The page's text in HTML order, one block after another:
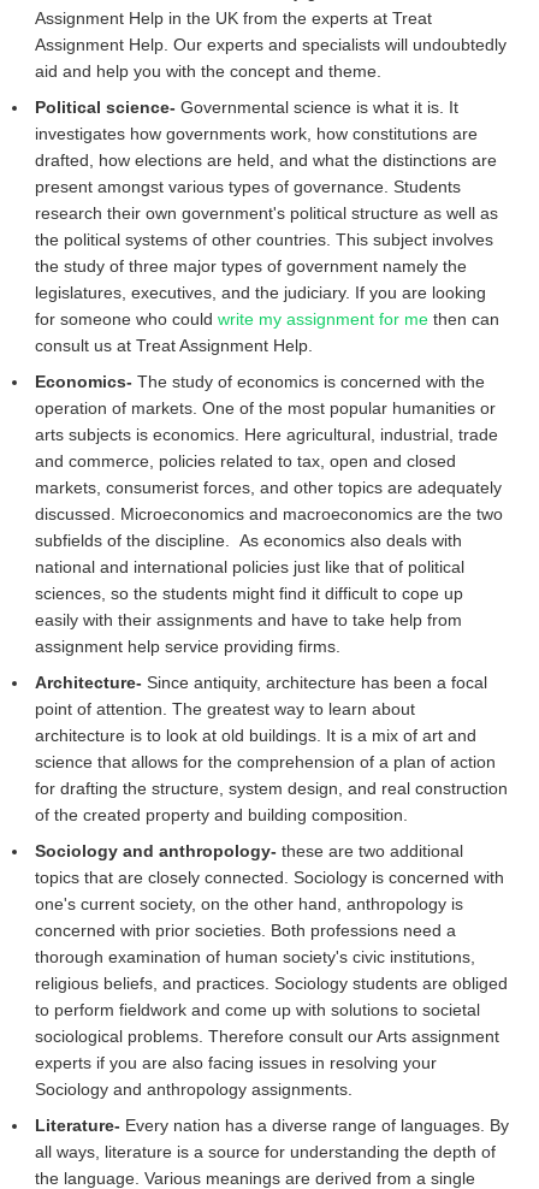
Assignment Help in the UK from the experts at Treat
Assignment Help. Our experts and specialists will undoubtedly
aid and help you with the concept and theme.
Political science- Governmental science is what it is. It
investigates how governments work, how constitutions are
drafted, how elections are held, and what the distinctions are
present amongst various types of governance. Students
research their own government's political structure as well as
the political systems of other countries. This subject involves
the study of three major types of government namely the
legislatures, executives, and the judiciary. If you are looking
for someone who could write my assignment for me then can
consult us at Treat Assignment Help.
Economics- The study of economics is concerned with the
operation of markets. One of the most popular humanities or
arts subjects is economics. Here agricultural, industrial, trade
and commerce, policies related to tax, open and closed
markets, consumerist forces, and other topics are adequately
discussed. Microeconomics and macroeconomics are the two
subfields of the discipline. As economics also deals with
national and international policies just like that of political
sciences, so the students might find it difficult to cope up
easily with their assignments and have to take help from
assignment help service providing firms.
Architecture- Since antiquity, architecture has been a focal
point of attention. The greatest way to learn about
architecture is to look at old buildings. It is a mix of art and
science that allows for the comprehension of a plan of action
for drafting the structure, system design, and real construction
of the created property and building composition.
Sociology and anthropology- these are two additional
topics that are closely connected. Sociology is concerned with
one's current society, on the other hand, anthropology is
concerned with prior societies. Both professions need a
thorough examination of human society's civic institutions,
religious beliefs, and practices. Sociology students are obliged
to perform fieldwork and come up with solutions to societal
sociological problems. Therefore consult our Arts assignment
experts if you are also facing issues in resolving your
Sociology and anthropology assignments.
Literature- Every nation has a diverse range of languages. By
all ways, literature is a source for understanding the depth of
the language. Various meanings are derived from a single